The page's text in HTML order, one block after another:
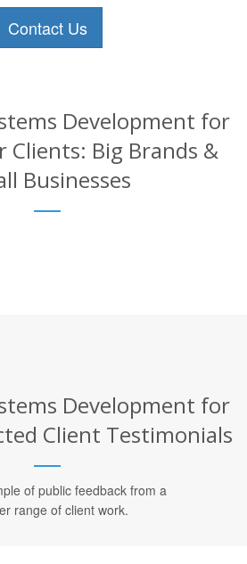
Contact Us
Development for
Clients: Big Brands &
Businesses
Development for
Client Testimonials
of public feedback from a
range of client work.